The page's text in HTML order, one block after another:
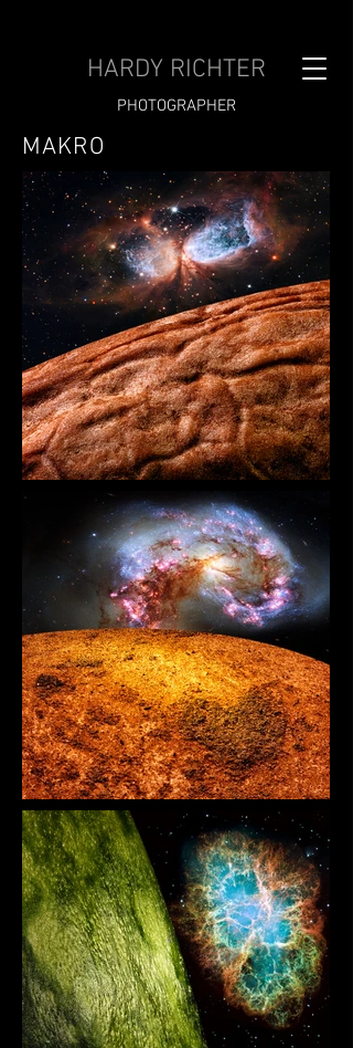
HARDY RICHTER
PHOTOGRAPHER
MAKRO